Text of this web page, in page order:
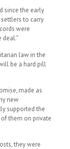
since the early
to carry
were
law in the
be a hard pill
made as
new
supported the
them on private
they were